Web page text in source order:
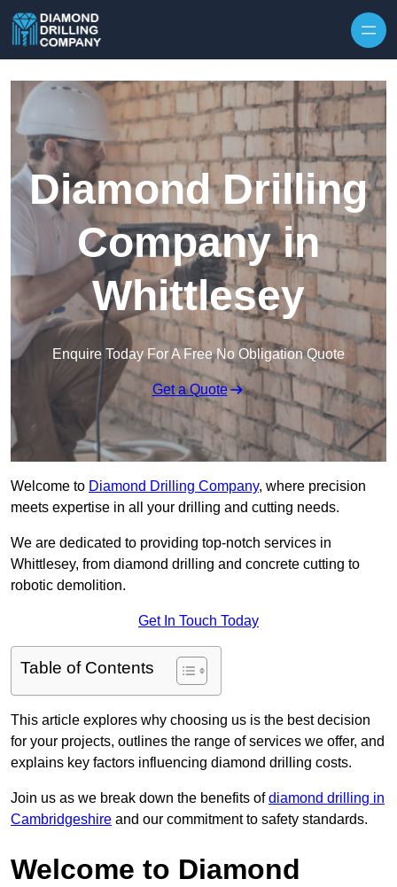
Diamond Drilling
Company in
Whittlesey
Enquire Today For A Free No Obligation Quote
Get a Quote
Welcome to Diamond Drilling Company, where precision
meets expertise in all your drilling and cutting needs.
We are dedicated to providing top-notch services in
Whittlesey, from diamond drilling and concrete cutting to
robotic demolition.
Get In Touch Today
Table of Contents
This article explores why choosing us is the best decision
for your projects, outlines the range of services we offer, and
explains key factors influencing diamond drilling costs.
Join us as we break down the benefits ofdiamond drilling in
Cambridgeshire and our commitment to safety standards.
Welcome to Diamond